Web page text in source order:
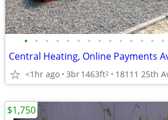
• • • • • • • • • • • • • •
Central Heating, Online Payments
<1hr ago 3br1463ft2
$1,750